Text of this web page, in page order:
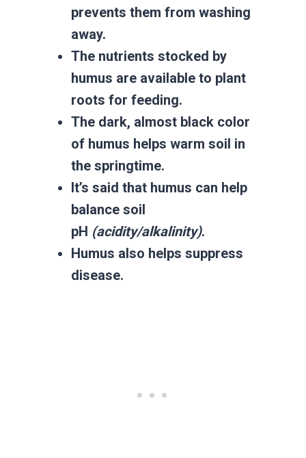
prevents them from washing
away.
The nutrients stocked by
humus are available to plant
roots for feeding.
The dark, almost black color
of humus helps warm soil in
the springtime.
It’s said that humus can help
balance soil
pH (acidity/alkalinity).
Humus also helps suppress
disease.